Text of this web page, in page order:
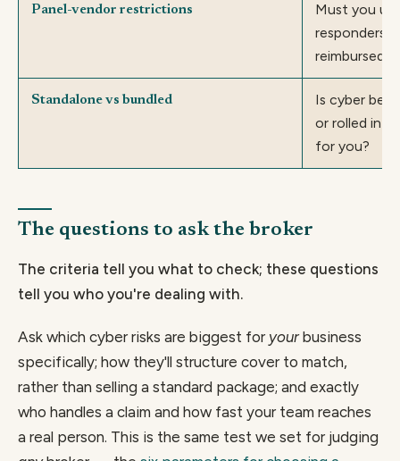
Panel-vendor restrictions
Must you
responders
reimbursed?
Standalone vs bundled
Is cyber
or rolled into
for you?
The questions to ask the broker
The criteria tell you what to check; these questions
tell you who you're dealing with.
Ask which cyber risks are biggest for yourbusiness
specifically; how they'll structure cover to match,
rather than selling a standard package; and exactly
who handles a claim and how fast your team reaches
a real person. This is the same test we set for judging